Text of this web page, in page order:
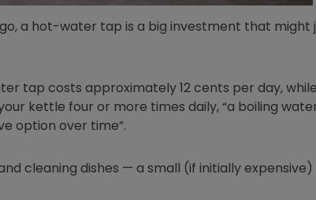
a hot-water tap is a big investment that might
tap costs approximately 12 cents per day,
kettle four or more times daily, “a boiling
option over time”.
cleaning dishes — a small (if initially